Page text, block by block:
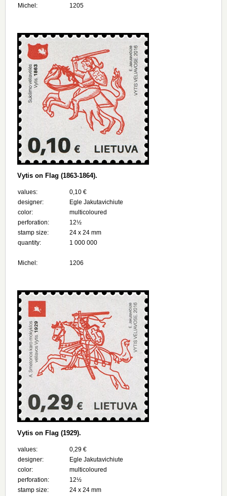
Michel: 1205
Vytis on Flag (1863-1864).
values:
0,10 €
designer:
Egle Jakutavichiute
color:
multicoloured
perforation:
12½
stamp size:
24 х 24 mm
quantity:
1 000 000
Michel: 1206
Vytis on Flag (1929).
values:
0,29 €
designer:
Egle Jakutavichiute
color:
multicoloured
perforation:
12½
stamp size:
24 х 24 mm